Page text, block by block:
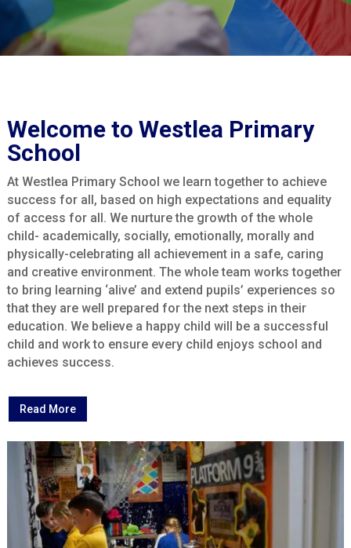
Welcome to Westlea Primary
School
At Westlea Primary School we learn together to achieve
success for all, based on high expectations and equality
of access for all. We nurture the growth of the whole
child- academically, socially, emotionally, morally and
physically-celebrating all achievement in a safe, caring
and creative environment. The whole team works together
to bring learning ‘alive’ and extend pupils’ experiences so
that they are well prepared for the next steps in their
education. We believe a happy child will be a successful
child and work to ensure every child enjoys school and
achieves success.
Read More